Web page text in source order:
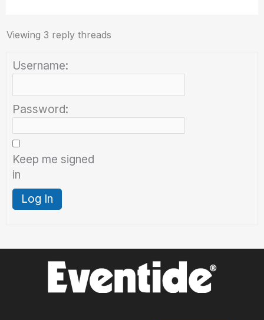
Viewing 3 reply threads
Username:
Password:
Keep me signed
in
Log In